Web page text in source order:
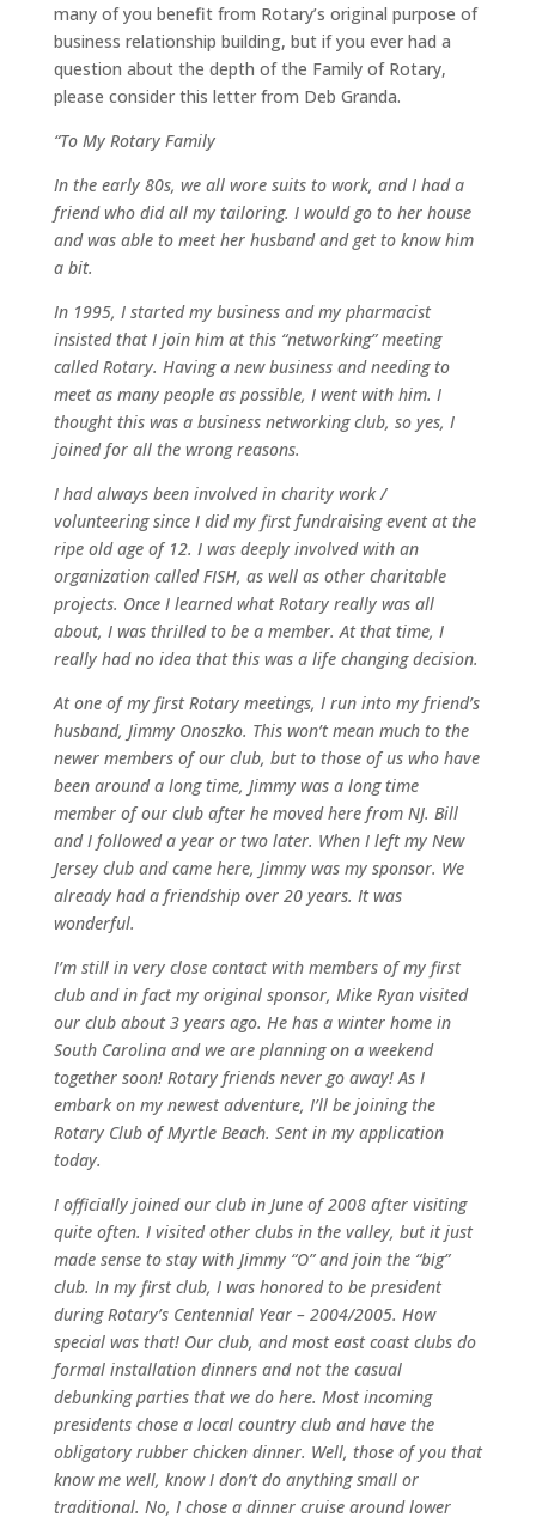
many of you benefit from Rotary’s original purpose of
business relationship building, but if you ever had a
question about the depth of the Family of Rotary,
please consider this letter from Deb Granda.
“To My Rotary Family
In the early 80s, we all wore suits to work, and I had a
friend who did all my tailoring. I would go to her house
and was able to meet her husband and get to know him
a bit.
In 1995, I started my business and my pharmacist
insisted that I join him at this “networking” meeting
called Rotary. Having a new business and needing to
meet as many people as possible, I went with him. I
thought this was a business networking club, so yes, I
joined for all the wrong reasons.
I had always been involved in charity work /
volunteering since I did my first fundraising event at the
ripe old age of 12. I was deeply involved with an
organization called FISH, as well as other charitable
projects. Once I learned what Rotary really was all
about, I was thrilled to be a member. At that time, I
really had no idea that this was a life changing decision.
At one of my first Rotary meetings, I run into my friend’s
husband, Jimmy Onoszko. This won’t mean much to the
newer members of our club, but to those of us who have
been around a long time, Jimmy was a long time
member of our club after he moved here from NJ. Bill
and I followed a year or two later. When I left my New
Jersey club and came here, Jimmy was my sponsor. We
already had a friendship over 20 years. It was
wonderful.
I’m still in very close contact with members of my first
club and in fact my original sponsor, Mike Ryan visited
our club about 3 years ago. He has a winter home in
South Carolina and we are planning on a weekend
together soon! Rotary friends never go away! As I
embark on my newest adventure, I’ll be joining the
Rotary Club of Myrtle Beach. Sent in my application
today.
I officially joined our club in June of 2008 after visiting
quite often. I visited other clubs in the valley, but it just
made sense to stay with Jimmy “O” and join the “big”
club. In my first club, I was honored to be president
during Rotary’s Centennial Year – 2004/2005. How
special was that! Our club, and most east coast clubs do
formal installation dinners and not the casual
debunking parties that we do here. Most incoming
presidents chose a local country club and have the
obligatory rubber chicken dinner. Well, those of you that
know me well, know I don’t do anything small or
traditional. No, I chose a dinner cruise around lower